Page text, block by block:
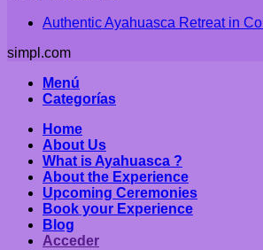
Authentic Ayahuasca Retreat in
simpl.com
Menú
Categorías
Home
About Us
What is Ayahuasca ?
About the Experience
Upcoming Ceremonies
Book your Experience
Blog
Acceder